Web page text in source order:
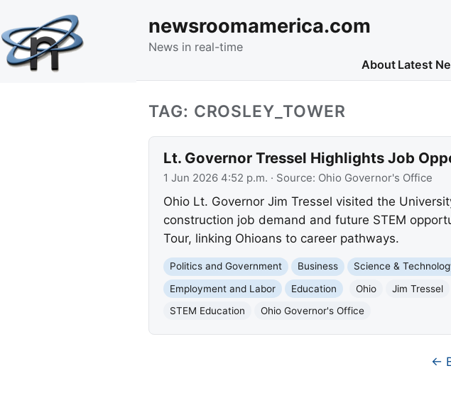
newsroomamerica.com
News in real-time
About Latest
TAG: CROSLEY_TOWER
Lt. Governor Tressel Highlights Job
1 Jun 2026 4:52 p.m. · Source: Ohio Governor's Office
Ohio Lt. Governor Jim Tressel visited the
construction job demand and future STEM
Tour, linking Ohioans to career pathways.
Politics and Government Business Science &
Employment and Labor
Education Ohio Jim Tressel
STEM Education
Ohio Governor's Office
←